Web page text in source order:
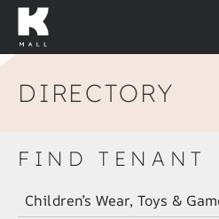
Skip
content
DIRECTORY
FIND TENANT
All Tenant Category
Select content
Children’s Wear, Toys &
Select content